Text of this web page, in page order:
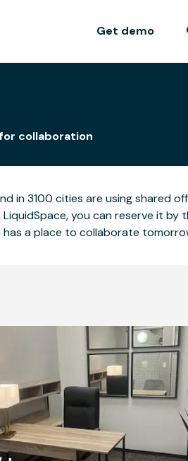
Get demo
collaboration
in 3100 cities are using shared
you can reserve it by
a place to collaborate